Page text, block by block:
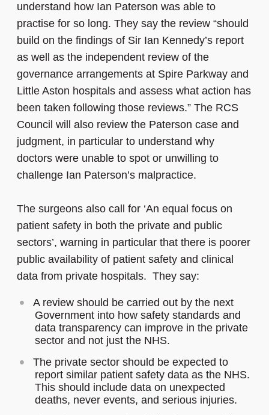
understand how Ian Paterson was able to
practise for so long. They say the review “should
build on the findings of Sir Ian Kennedy’s report
as well as the independent review of the
governance arrangements at Spire Parkway and
Little Aston hospitals and assess what action has
been taken following those reviews.” The RCS
Council will also review the Paterson case and
judgment, in particular to understand why
doctors were unable to spot or unwilling to
challenge Ian Paterson’s malpractice.
The surgeons also call for ‘An equal focus on
patient safety in both the private and public
sectors’, warning in particular that there is poorer
public availability of patient safety and clinical
data from private hospitals. They say:
A review should be carried out by the next
Government into how safety standards and
data transparency can improve in the private
sector and not just the NHS.
The private sector should be expected to
report similar patient safety data as the NHS.
This should include data on unexpected
deaths, never events, and serious injuries.